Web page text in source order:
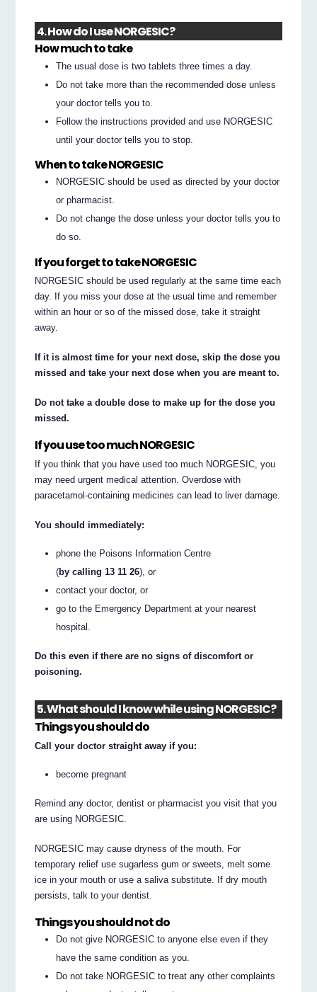
4. How do I use NORGESIC?
How much to take
The usual dose is two tablets three times a day.
Do not take more than the recommended dose unless
your doctor tells you to.
Follow the instructions provided and use NORGESIC
until your doctor tells you to stop.
When to take NORGESIC
NORGESIC should be used as directed by your doctor
or pharmacist.
Do not change the dose unless your doctor tells you to
do so.
If you forget to take NORGESIC
NORGESIC should be used regularly at the same time each
day. If you miss your dose at the usual time and remember
within an hour or so of the missed dose, take it straight
away.
If it is almost time for your next dose, skip the dose you
missed and take your next dose when you are meant to.
Do not take a double dose to make up for the dose you
missed.
If you use too much NORGESIC
If you think that you have used too much NORGESIC, you
may need urgent medical attention. Overdose with
paracetamol-containing medicines can lead to liver damage.
You should immediately:
phone the Poisons Information Centre
(by calling 13 11 26), or
contact your doctor, or
go to the Emergency Department at your nearest
hospital.
Do this even if there are no signs of discomfort or
poisoning.
5. What should I know while using NORGESIC?
Things you should do
Call your doctor straight away if you:
become pregnant
Remind any doctor, dentist or pharmacist you visit that you
are using NORGESIC.
NORGESIC may cause dryness of the mouth. For
temporary relief use sugarless gum or sweets, melt some
ice in your mouth or use a saliva substitute. If dry mouth
persists, talk to your dentist.
Things you should not do
Do not give NORGESIC to anyone else even if they
have the same condition as you.
Do not take NORGESIC to treat any other complaints